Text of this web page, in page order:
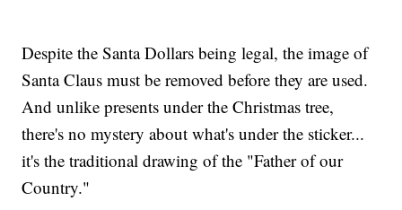
Despite the Santa Dollars being legal, the image of
Santa Claus must be removed before they are used.
And unlike presents under the Christmas tree,
there's no mystery about what's under the sticker...
it's the traditional drawing of the "Father of our
Country."